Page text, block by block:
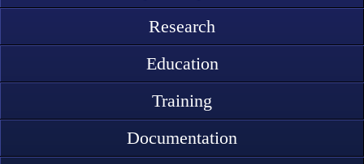
Research
Education
Training
Documentation